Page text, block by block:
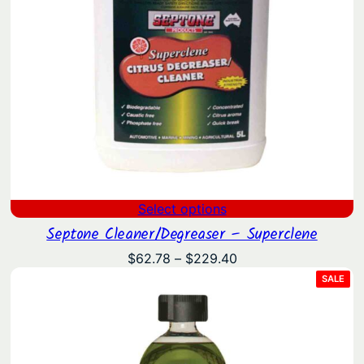
Select options
Septone Cleaner/Degreaser – Superclene
$62.78 – $229.40Price
SALE
ON